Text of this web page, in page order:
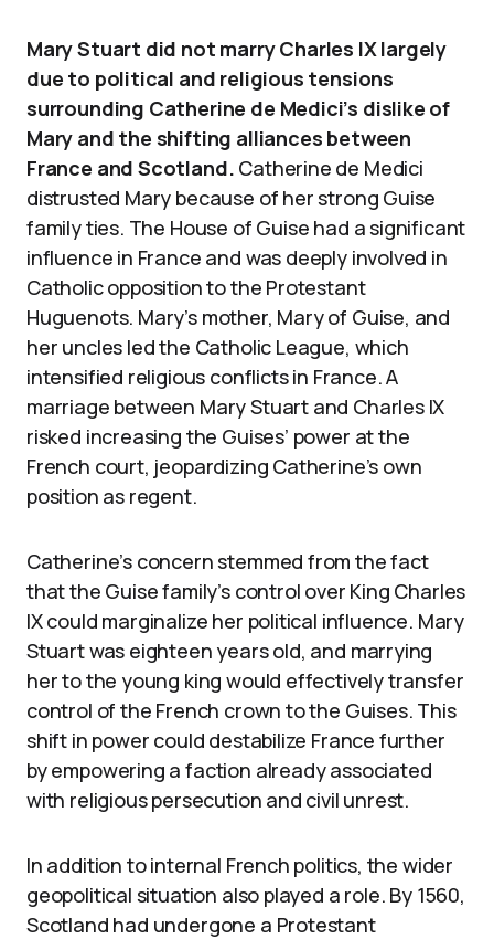
Mary Stuart did not marry Charles IX largely
due to political and religious tensions
surrounding Catherine de Medici’s dislike of
Mary and the shifting alliances between
France and Scotland. Catherine de Medici
distrusted Mary because of her strong Guise
family ties. The House of Guise had a significant
influence in France and was deeply involved in
Catholic opposition to the Protestant
Huguenots. Mary’s mother, Mary of Guise, and
her uncles led the Catholic League, which
intensified religious conflicts in France. A
marriage between Mary Stuart and Charles IX
risked increasing the Guises’ power at the
French court, jeopardizing Catherine’s own
position as regent.
Catherine’s concern stemmed from the fact
that the Guise family’s control over King Charles
IX could marginalize her political influence. Mary
Stuart was eighteen years old, and marrying
her to the young king would effectively transfer
control of the French crown to the Guises. This
shift in power could destabilize France further
by empowering a faction already associated
with religious persecution and civil unrest.
In addition to internal French politics, the wider
geopolitical situation also played a role. By 1560,
Scotland had undergone a Protestant